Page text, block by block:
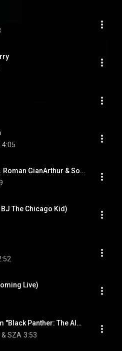
4:05
Electric Lady (feat. Roman GianArthur & Solange)
BJ The Chicago Kid)
Live)
All The Stars (From "Black Panther: The Album")
SZA 3:53